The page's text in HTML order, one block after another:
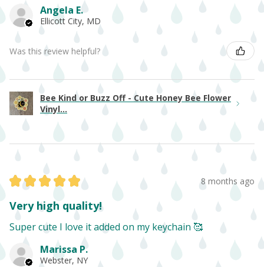
Angela E.
Ellicott City, MD
Was this review helpful?
Bee Kind or Buzz Off - Cute Honey Bee Flower
Vinyl...
★ ★ ★ ★ ★ 8 months ago
Very high quality!
Super cute I love it added on my keychain 🥰
Marissa P.
Webster, NY